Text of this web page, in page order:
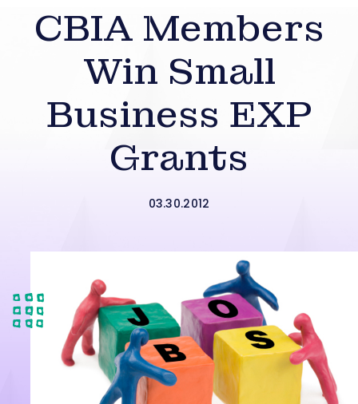
CBIA Members
Win Small
Business EXP
Grants
03.30.2012